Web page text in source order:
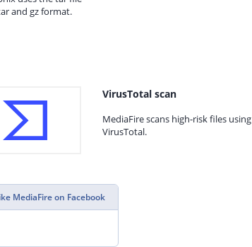
and gz format.
VirusTotal scan
MediaFire scans high-risk files using
VirusTotal.
MediaFire on Facebook